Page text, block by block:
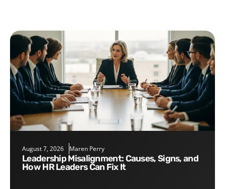
August 7, 2026 Maren Perry
Leadership Misalignment: Causes, Signs, and
How HR Leaders Can Fix It